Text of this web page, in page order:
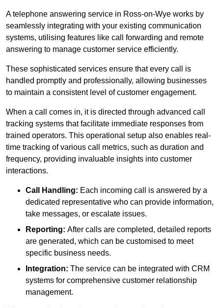
A telephone answering service in Ross-on-Wye works by
seamlessly integrating with your existing communication
systems, utilising features like call forwarding and remote
answering to manage customer service efficiently.
These sophisticated services ensure that every call is
handled promptly and professionally, allowing businesses
to maintain a consistent level of customer engagement.
When a call comes in, it is directed through advanced call
tracking systems that facilitate immediate responses from
trained operators. This operational setup also enables real-
time tracking of various call metrics, such as duration and
frequency, providing invaluable insights into customer
interactions.
Call Handling: Each incoming call is answered by a
dedicated representative who can provide information,
take messages, or escalate issues.
Reporting: After calls are completed, detailed reports
are generated, which can be customised to meet
specific business needs.
Integration: The service can be integrated with CRM
systems for comprehensive customer relationship
management.